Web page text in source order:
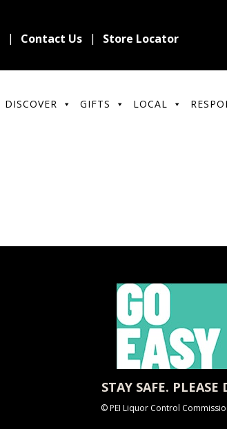
Contact Us Store Locator
DISCOVER GIFTS LOCAL
STAY SAFE.
© PEI Liquor Control